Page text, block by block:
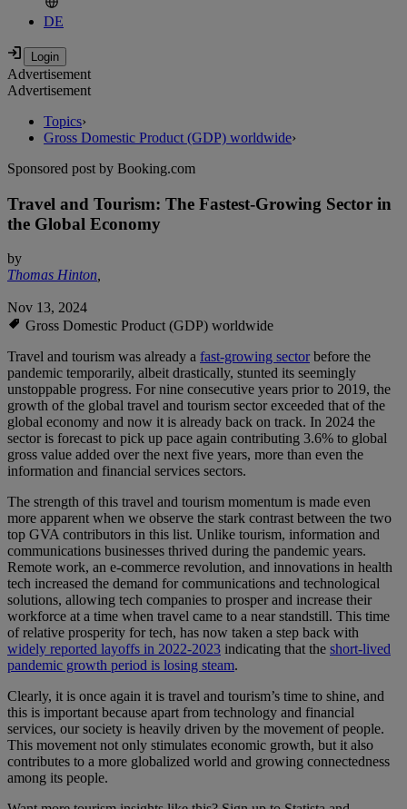
DE
Advertisement
Advertisement
Topics›
Gross Domestic Product (GDP) worldwide›
Sponsored post by Booking.com
Travel and Tourism: The Fastest-Growing Sector in
the Global Economy
by
Thomas Hinton,
Nov 13, 2024
Gross Domestic Product (GDP) worldwide
Travel and tourism was already a fast-growing sectorbefore the
pandemic temporarily, albeit drastically, stunted its seemingly
unstoppable progress. For nine consecutive years prior to 2019, the
growth of the global travel and tourism sector exceeded that of the
global economy and now it is already back on track. In 2024 the
sector is forecast to pick up pace again contributing 3.6% to global
gross value added over the next five years, more than even the
information and financial services sectors.
The strength of this travel and tourism momentum is made even
more apparent when we observe the stark contrast between the two
top GVA contributors in this list. Unlike tourism, information and
communications businesses thrived during the pandemic years.
Remote work, an e-commerce revolution, and innovations in health
tech increased the demand for communications and technological
solutions, allowing tech companies to prosper and increase their
workforce at a time when travel came to a near standstill. This time
of relative prosperity for tech, has now taken a step back with
widely reported layoffs in 2022-2023 indicating that the short-lived
pandemic growth period is losing steam.
Clearly, it is once again it is travel and tourism’s time to shine, and
this is important because apart from technology and financial
services, our society is heavily driven by the movement of people.
This movement not only stimulates economic growth, but it also
contributes to a more globalized world and growing connectedness
among its people.